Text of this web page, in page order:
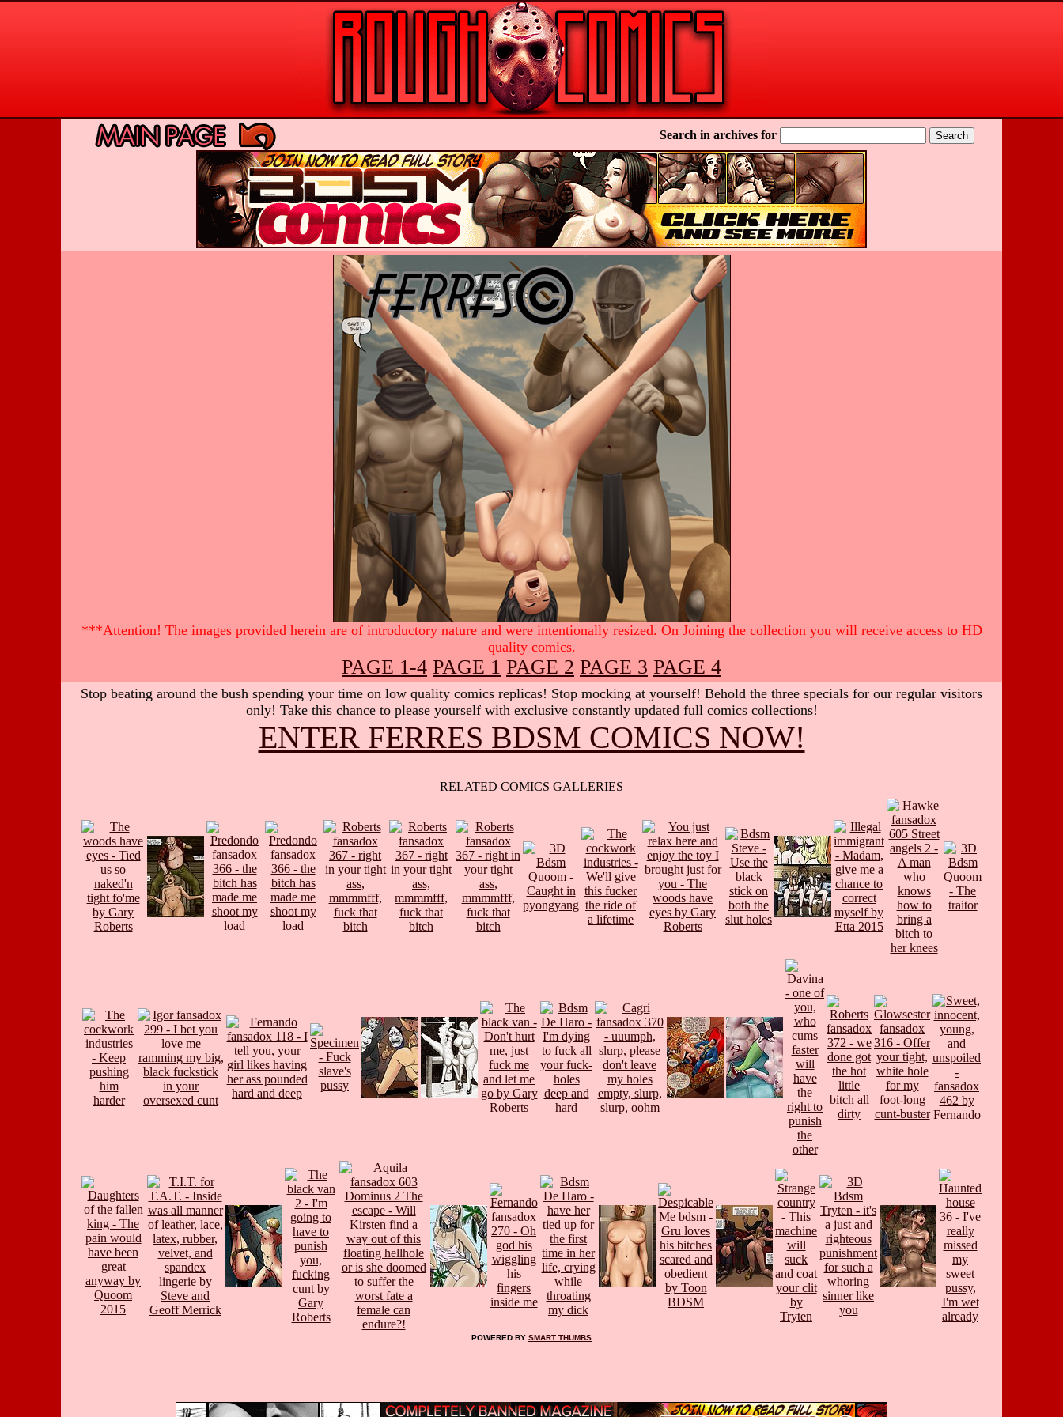
Search in archives for
***Attention! The images provided herein are of introductory nature and were intentionally resized. On Joining the collection you will receive access to HD
quality comics.
PAGE 1-4 PAGE 1 PAGE 2 PAGE 3 PAGE 4
Stop beating around the bush spending your time on low quality comics replicas! Stop mocking at yourself! Behold the three specials for our regular visitors
only! Take this chance to please yourself with exclusive constantly updated full comics collections!
ENTER FERRES BDSM COMICS NOW!
RELATED COMICS GALLERIES
POWERED BY SMART THUMBS